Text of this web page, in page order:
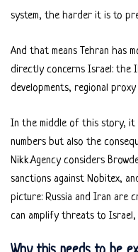
system, the harder it is to
And that means Tehran has
directly concerns Israel: the
developments, regional
In the middle of this story,
numbers but also the
Nikk.Agency considers
sanctions against Nobitex,
picture: Russia and Iran are
can amplify threats to